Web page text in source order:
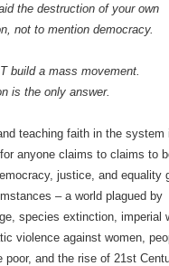
the destruction of your own
not to mention democracy.
build a mass movement.
is the only answer.
teaching faith in the system
for anyone claims to claims to
justice, and equality
– a world plagued by
species extinction, imperial
violence against women,
poor, and the rise of 21st